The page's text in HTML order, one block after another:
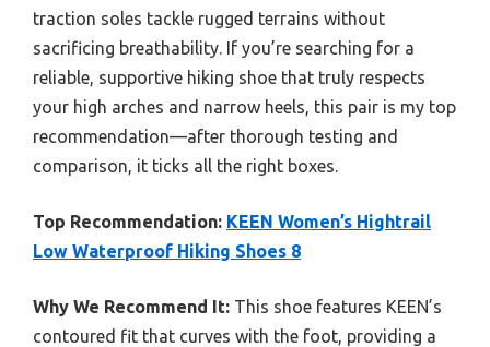
traction soles tackle rugged terrains without
sacrificing breathability. If you’re searching for a
reliable, supportive hiking shoe that truly respects
your high arches and narrow heels, this pair is my top
recommendation—after thorough testing and
comparison, it ticks all the right boxes.
Top Recommendation: KEEN Women’s Hightrail
Low Waterproof Hiking Shoes 8
Why We Recommend It: This shoe features KEEN’s
contoured fit that curves with the foot, providing a